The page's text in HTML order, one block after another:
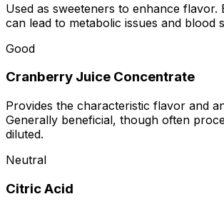
Used as sweeteners to enhance flavor.
can lead to metabolic issues and blood
Good
Cranberry Juice Concentrate
Provides the characteristic flavor and
Generally beneficial, though often
diluted.
Neutral
Citric Acid